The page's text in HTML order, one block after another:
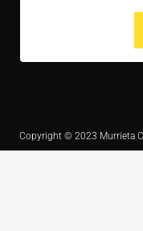
Copyright © 2023 Murrieta